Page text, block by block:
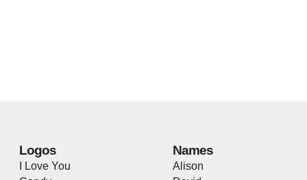
Logos
I Love You
Names
Alison